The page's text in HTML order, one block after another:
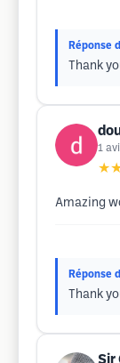
Réponse
Thank
1
Amazing
Réponse
Thank
Sir